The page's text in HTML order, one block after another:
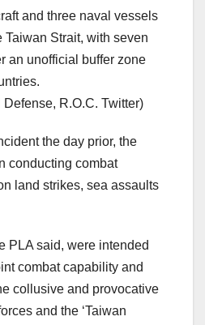
and three naval vessels
Taiwan Strait, with seven
an unofficial buffer zone
R.O.C. Twitter)
the day prior, the
conducting combat
land strikes, sea assaults
PLA said, were intended
combat capability and
collusive and provocative
and the ‘Taiwan